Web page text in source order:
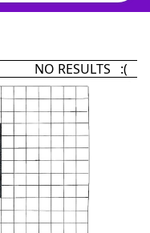
NO RESULTS :(